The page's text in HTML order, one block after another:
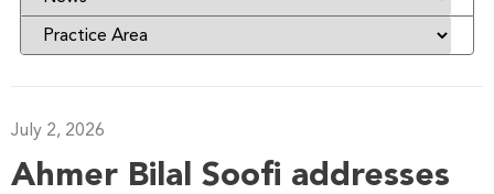
Ahmer Bilal Soofi addresses
July 2, 2026